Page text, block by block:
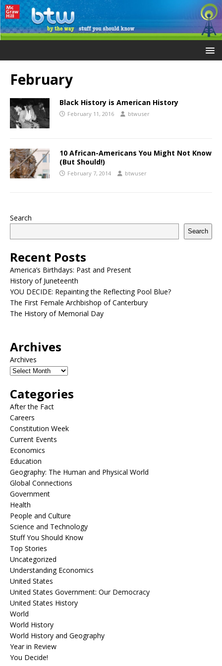
February
Black History is American History
February 11, 2016 btwuser
10 African-Americans You Might Not Know
(But Should!)
February 7, 2014 btwuser
Search
Search
Recent Posts
America’s Birthdays: Past and Present
History of Juneteenth
YOU DECIDE: Repainting the Reflecting Pool Blue?
The First Female Archbishop of Canterbury
The History of Memorial Day
Archives
Archives
Categories
After the Fact
Careers
Constitution Week
Current Events
Economics
Education
Geography: The Human and Physical World
Global Connections
Government
Health
People and Culture
Science and Technology
Stuff You Should Know
Top Stories
Uncategorized
Understanding Economics
United States
United States Government: Our Democracy
United States History
World
World History
World History and Geography
Year in Review
You Decide!